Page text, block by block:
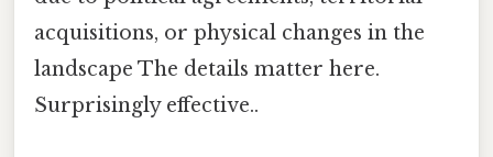
acquisitions, or physical changes in the
landscape The details matter here.
Surprisingly effective..